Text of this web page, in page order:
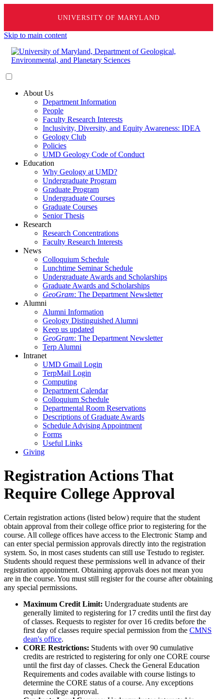
UNIVERSITY OF MARYLAND
Skip to main content
About Us
Department Information
People
Faculty Research Interests
Inclusivity, Diversity, and Equity Awareness: IDEA
Geology Club
Policies
UMD Geology Code of Conduct
Education
Why Geology at UMD?
Undergraduate Program
Graduate Program
Undergraduate Courses
Graduate Courses
Senior Thesis
Research
Research Concentrations
Faculty Research Interests
News
Colloquium Schedule
Lunchtime Seminar Schedule
Undergraduate Awards and Scholarships
Graduate Awards and Scholarships
GeoGram: The Department Newsletter
Alumni
Alumni Information
Geology Distinguished Alumni
Keep us updated
GeoGram: The Department Newsletter
Terp Alumni
Intranet
UMD Gmail Login
TerpMail Login
Computing
Department Calendar
Colloquium Schedule
Departmental Room Reservations
Descriptions of Graduate Awards
Schedule Advising Appointment
Forms
Useful Links
Giving
Registration Actions That
Require College Approval
Certain registration actions (listed below) require that the student
obtain approval from their college office prior to registering for the
course. All college offices have access to the Electronic Stamp and
can enter special permission approvals directly into the registration
system. So, in most cases students can still use Testudo to register.
Students should request these permissions well in advance of their
registration appointment. Obtaining approvals does not mean you
are in the course. You must still register for the course after obtaining
any special permissions.
Maximum Credit Limit: Undergraduate students are
generally limited to registering for 17 credits until the first day
of classes. Requests to register for over 16 credits before the
first day of classes require special permission from the CMNS
dean's office.
CORE Restrictions: Students with over 90 cumulative
credits are restricted to registering for only one CORE course
until the first day of classes. Check the General Education
Requirements and codes available with course listings to
determine the CORE status of a course. Any exceptions
require college approval.